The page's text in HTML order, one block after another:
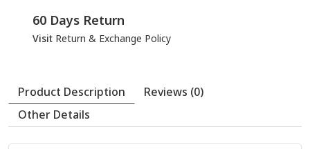
60 Days Return
Visit Return & Exchange Policy